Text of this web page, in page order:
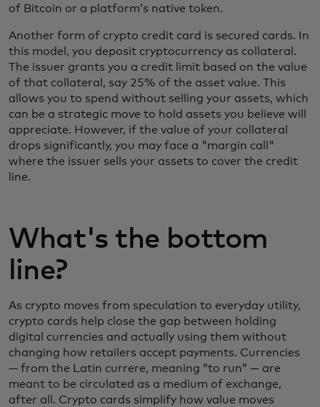
of Bitcoin or a platform’s native token.
Another form of crypto credit card is secured cards. In
this model, you deposit cryptocurrency as collateral.
The issuer grants you a credit limit based on the value
of that collateral, say 25% of the asset value. This
allows you to spend without selling your assets, which
can be a strategic move to hold assets you believe will
appreciate. However, if the value of your collateral
drops significantly, you may face a "margin call"
where the issuer sells your assets to cover the credit
line.
What's the bottom
line?
As crypto moves from speculation to everyday utility,
crypto cards help close the gap between holding
digital currencies and actually using them without
changing how retailers accept payments. Currencies
— from the Latin currere, meaning “to run” — are
meant to be circulated as a medium of exchange,
after all. Crypto cards simplify how value moves